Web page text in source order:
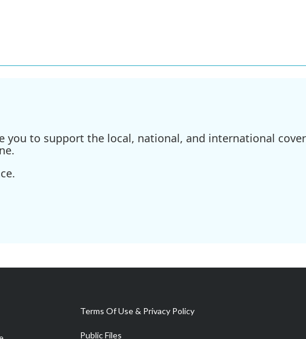
you to support the local, national, and international
Terms Of Use & Privacy Policy
Public Files